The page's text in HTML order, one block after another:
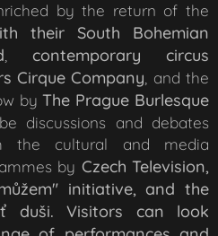
by the return of the
their South Bohemian
contemporary circus
Cirque Company , and the
byThe Prague Burlesque
discussions and debates
the cultural and media
by Czech Television,
initiative, and the
duši. Visitors can look